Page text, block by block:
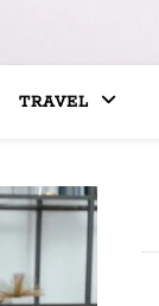
TRAVEL